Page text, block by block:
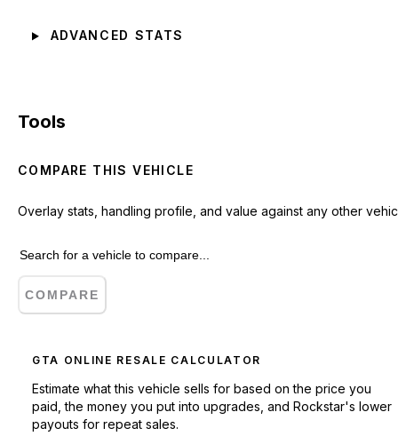
ADVANCED STATS
Tools
COMPARE THIS VEHICLE
Overlay stats, handling profile, and value against any other
COMPARE
GTA ONLINE RESALE CALCULATOR
Estimate what this vehicle sells for based on the price you
paid, the money you put into upgrades, and Rockstar's lower
payouts for repeat sales.